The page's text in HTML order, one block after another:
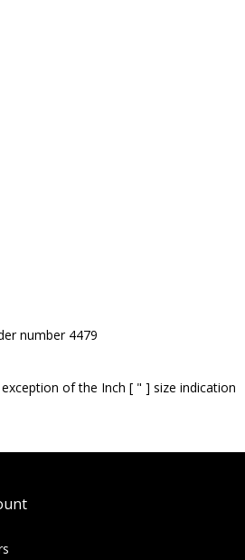
number 4479
of the Inch [ " ] size indication